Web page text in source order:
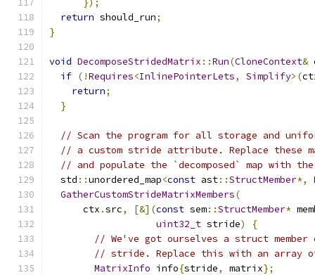
});
return should_run;
}
void DecomposeStridedMatrix ::Run(CloneContext&
if (!Requires<InlinePointerLets, Simplify>(
return;
}
// Scan the program for all storage and
// a custom stride attribute. Replace these
// and populate the `decomposed` map with
  std
::unordered_map<const ast::StructMember*,
GatherCustomStrideMatrixMembers(
      ctx
.src, [&](const sem::StructMember*
uint32_t stride)
{
// We've got ourselves a struct
// stride. Replace this with an array
MatrixInfo info{stride, matrix};